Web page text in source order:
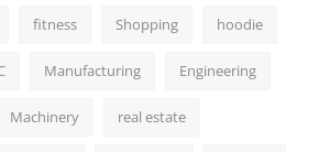
fitness Shopping hoodie
Manufacturing Engineering
Machinery real estate